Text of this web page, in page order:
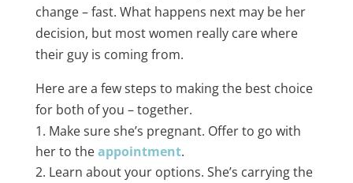
change – fast. What happens next may be her
decision, but most women really care where
their guy is coming from.
Here are a few steps to making the best choice
for both of you – together.
Make sure she’s pregnant. Offer to go with
her to theappointment​.
Learn about your options. She’s carrying the